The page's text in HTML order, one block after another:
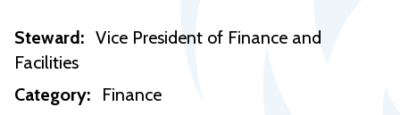
Steward: Vice President of Finance and
Facilities
Category:
Finance